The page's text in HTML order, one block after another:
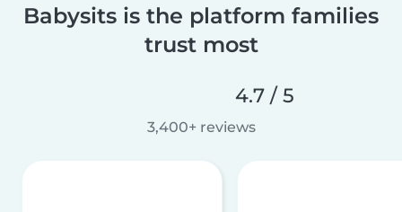
Babysits is the platform families
trust most
4.7 / 5
3,400+ reviews